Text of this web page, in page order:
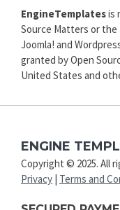
EngineTemplatesis
Source Matters or the
Joomla! and
granted by Open
United States and
ENGINE
Copyright © 2025. All
Privacy Terms and